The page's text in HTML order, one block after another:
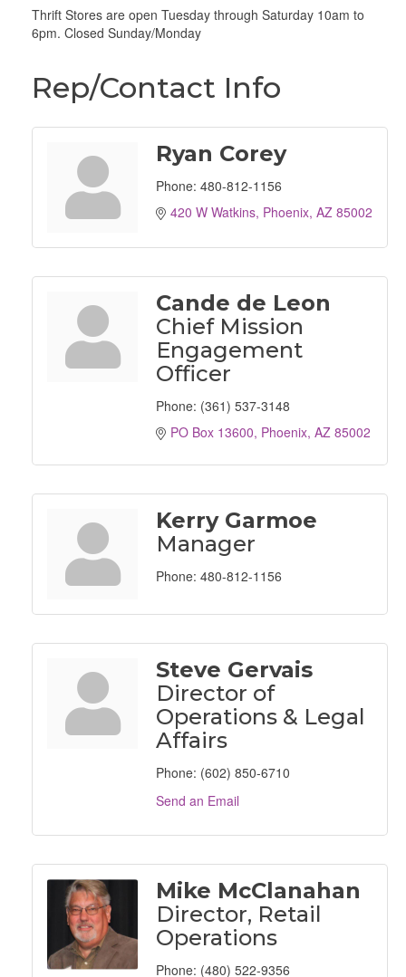
Thrift Stores are open Tuesday through Saturday 10am to
6pm. Closed Sunday/Monday
Rep/Contact Info
Ryan Corey
Phone: 480-812-1156
420 W Watkins Phoenix AZ 85002
Cande de Leon
Chief Mission
Engagement
Officer
Phone: (361) 537-3148
PO Box 13600 Phoenix AZ 85002
Kerry Garmoe
Manager
Phone: 480-812-1156
Steve Gervais
Director of
Operations & Legal
Affairs
Phone: (602) 850-6710
Send an Email
Mike McClanahan
Director, Retail
Operations
Phone: (480) 522-9356